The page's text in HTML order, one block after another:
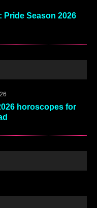
Pride Season 2026
horoscopes for